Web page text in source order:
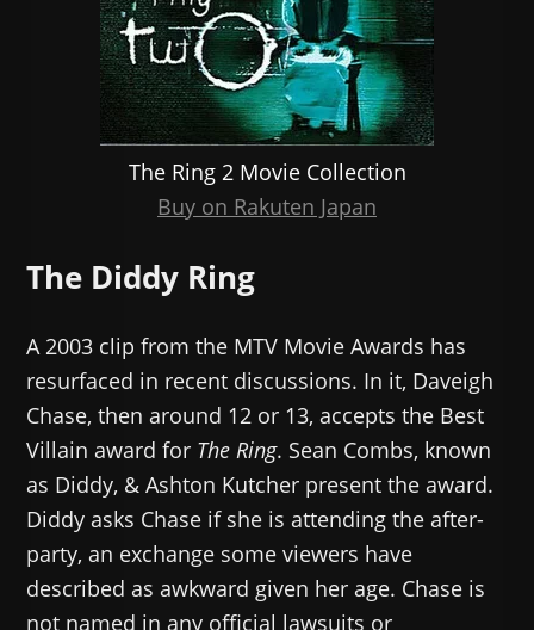
The Ring 2 Movie Collection
Buy on Rakuten Japan
The Diddy Ring
A 2003 clip from the MTV Movie Awards has
resurfaced in recent discussions. In it, Daveigh
Chase, then around 12 or 13, accepts the Best
Villain award for The Ring. Sean Combs, known
as Diddy, & Ashton Kutcher present the award.
Diddy asks Chase if she is attending the after-
party, an exchange some viewers have
described as awkward given her age. Chase is
not named in any official lawsuits or